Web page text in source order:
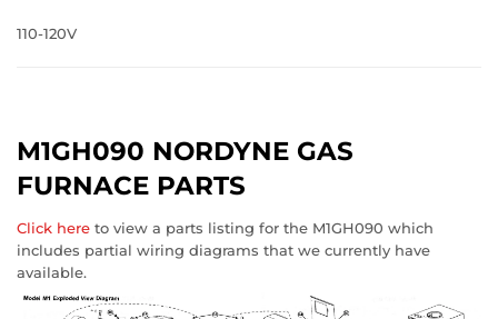
110-120V
M1GH090 NORDYNE GAS
FURNACE PARTS
Click here to view a parts listing for the M1GH090 which
includes partial wiring diagrams that we currently have
available.